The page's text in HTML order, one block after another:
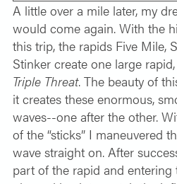
A little over a mile later, my
would come again. With the
this trip, the rapids Five Mile,
Stinker create one large
Triple Threat. The beauty of
it creates these enormous,
waves--one after the other.
of the “sticks” I maneuvered
wave straight on. After
part of the rapid and entering